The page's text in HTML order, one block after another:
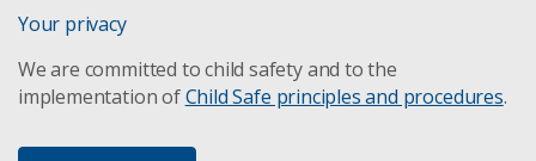
Your privacy
We are committed to child safety and to the
implementation ofChild Safe principles and procedures.